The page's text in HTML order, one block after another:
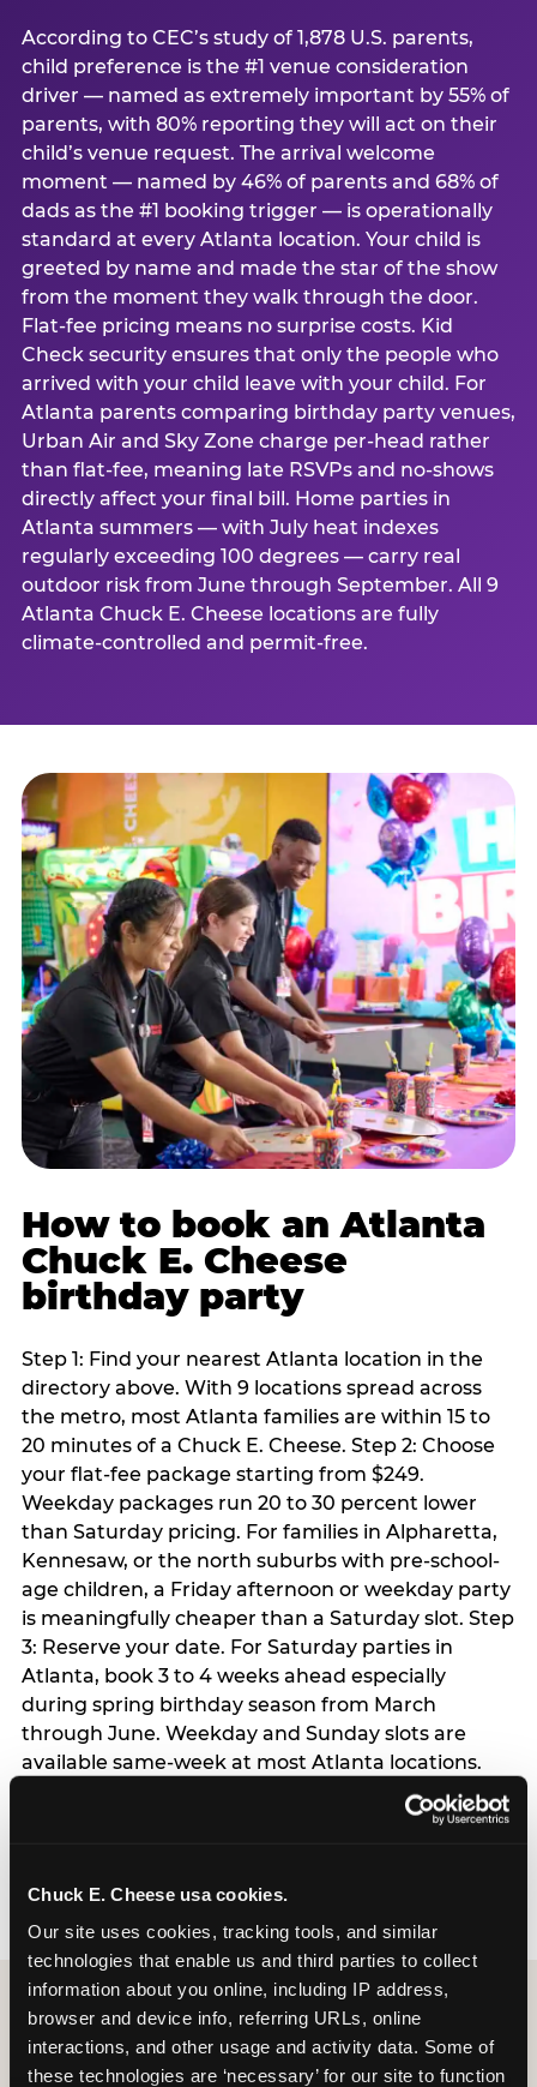
Chuck E. Cheese usa cookies.
Our site uses cookies, tracking tools, and similar
technologies that enable us and third parties to collect
information about you online, including IP address,
browser and device info, referring URLs, online
interactions, and other usage and activity data. Some of
these technologies are ‘necessary’ for our site to function
According to CEC’s study of 1,878 U.S. parents,
child preference is the #1 venue consideration
driver — named as extremely important by 55% of
parents, with 80% reporting they will act on their
child’s venue request. The arrival welcome
moment — named by 46% of parents and 68% of
dads as the #1 booking trigger — is operationally
standard at every Atlanta location. Your child is
greeted by name and made the star of the show
from the moment they walk through the door.
Flat-fee pricing means no surprise costs. Kid
Check security ensures that only the people who
arrived with your child leave with your child. For
Atlanta parents comparing birthday party venues,
Urban Air and Sky Zone charge per-head rather
than flat-fee, meaning late RSVPs and no-shows
directly affect your final bill. Home parties in
Atlanta summers — with July heat indexes
regularly exceeding 100 degrees — carry real
outdoor risk from June through September. All 9
Atlanta Chuck E. Cheese locations are fully
climate-controlled and permit-free.
How to book an Atlanta
Chuck E. Cheese
birthday party
Step 1: Find your nearest Atlanta location in the
directory above. With 9 locations spread across
the metro, most Atlanta families are within 15 to
20 minutes of a Chuck E. Cheese. Step 2: Choose
your flat-fee package starting from $249.
Weekday packages run 20 to 30 percent lower
than Saturday pricing. For families in Alpharetta,
Kennesaw, or the north suburbs with pre-school-
age children, a Friday afternoon or weekday party
is meaningfully cheaper than a Saturday slot. Step
3: Reserve your date. For Saturday parties in
Atlanta, book 3 to 4 weeks ahead especially
during spring birthday season from March
through June. Weekday and Sunday slots are
available same-week at most Atlanta locations.
Step 4: Confirm headcount 48 hours before the
party. Step 5: Arrive 15 minutes early so your child